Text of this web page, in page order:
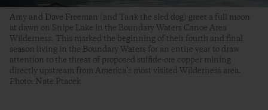
Amy and Dave Freeman (and Tank the sled dog) greet a full moon
at dawn on Snipe Lake in the Boundary Waters Canoe Area
Wilderness. This marked the beginning of their fourth and final
season living in the Boundary Waters for an entire year to draw
attention to the threat of proposed sulfide-ore copper mining
directly upstream from America’s most visited Wilderness area.
Photo: Nate Ptacek